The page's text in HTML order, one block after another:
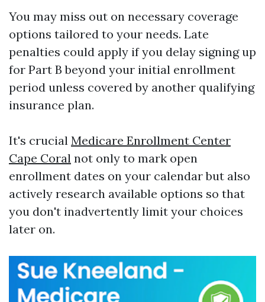
You may miss out on necessary coverage
options tailored to your needs. Late
penalties could apply if you delay signing up
for Part B beyond your initial enrollment
period unless covered by another qualifying
insurance plan.
It's crucial Medicare Enrollment Center
Cape Coral not only to mark open
enrollment dates on your calendar but also
actively research available options so that
you don't inadvertently limit your choices
later on.